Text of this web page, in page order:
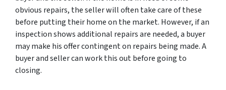
obvious repairs, the seller will often take care of these
before putting their home on the market. However, if an
inspection shows additional repairs are needed, a buyer
may make his offer contingent on repairs being made. A
buyer and seller can work this out before going to
closing.